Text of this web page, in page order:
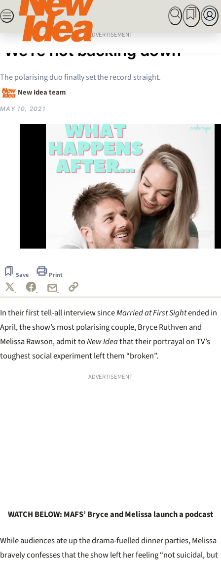
Skip
to
content
SEARCH MARRIED AT FIRST SIGHT ROYALS CELEBRITY
ADVERTISEMENT
Home Celebrity
EXCLUSIVE: Bryce & Mel:
‘We’re not backing down’
The polarising duo finally set the record straight.
New Idea team
MAY 10, 2021
37
seconds
Save Print
In their first tell-all interview sinceMarried at First Sightended in
April, the show’s most polarising couple, Bryce Ruthven and
Melissa Rawson, admit toNew Ideathat their portrayal on TV’s
toughest social experiment left them “broken”.
ADVERTISEMENT
WATCH BELOW: MAFS’ Bryce and Melissa launch a podcast
While audiences ate up the drama-fuelled dinner parties, Melissa
bravely confesses that the show left her feeling “not suicidal, but